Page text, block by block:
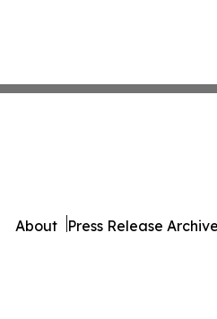
About Press Release Archive